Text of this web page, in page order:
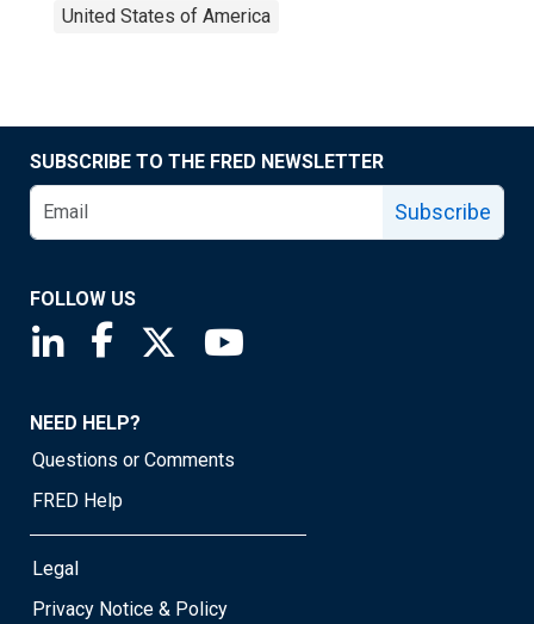
United States of America
SUBSCRIBE TO THE FRED NEWSLETTER
Subscribe
FOLLOW US
Saint Louis Fed linkedin page
Saint Louis Fed facebook page
Saint Louis Fed X page
NEED HELP?
Questions or Comments
FRED Help
Legal
Privacy Notice & Policy